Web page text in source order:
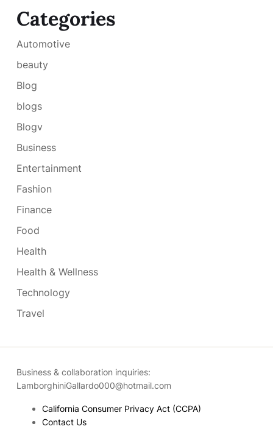
Categories
Automotive
beauty
Blog
blogs
Blogv
Business
Entertainment
Fashion
Finance
Food
Health
Health & Wellness
Technology
Travel
Business & collaboration inquiries:
LamborghiniGallardo000@hotmail.com
California Consumer Privacy Act (CCPA)
Contact Us